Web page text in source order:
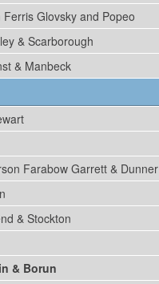
Glovsky and Popeo
& Scarborough
& Manbeck
Farabow Garrett & Dunner
& Stockton
& Borun